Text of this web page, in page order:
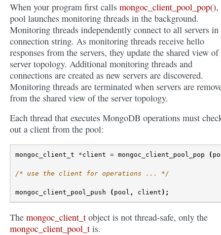
When your program first calls mongoc_client_pool_pop(),
pool launches monitoring threads in the background.
Monitoring threads independently connect to all servers in
connection string. As monitoring threads receive hello
responses from the servers, they update the shared view of
server topology. Additional monitoring threads and
connections are created as new servers are discovered.
Monitoring threads are terminated when servers are
from the shared view of the server topology.
Each thread that executes MongoDB operations must
out a client from the pool:
mongoc_client_t *client = mongoc_client_pool_pop (
/* use the client for operations ... */
mongoc_client_pool_push ( pool , client );
The mongoc_client_t object is not thread-safe, only the
mongoc_client_pool_t is.